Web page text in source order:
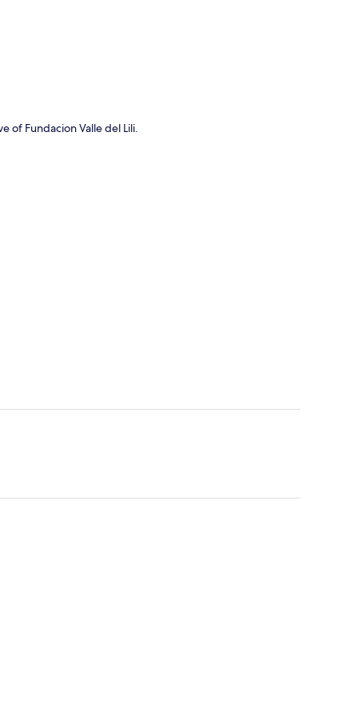
of Fundacion Valle del Lili.